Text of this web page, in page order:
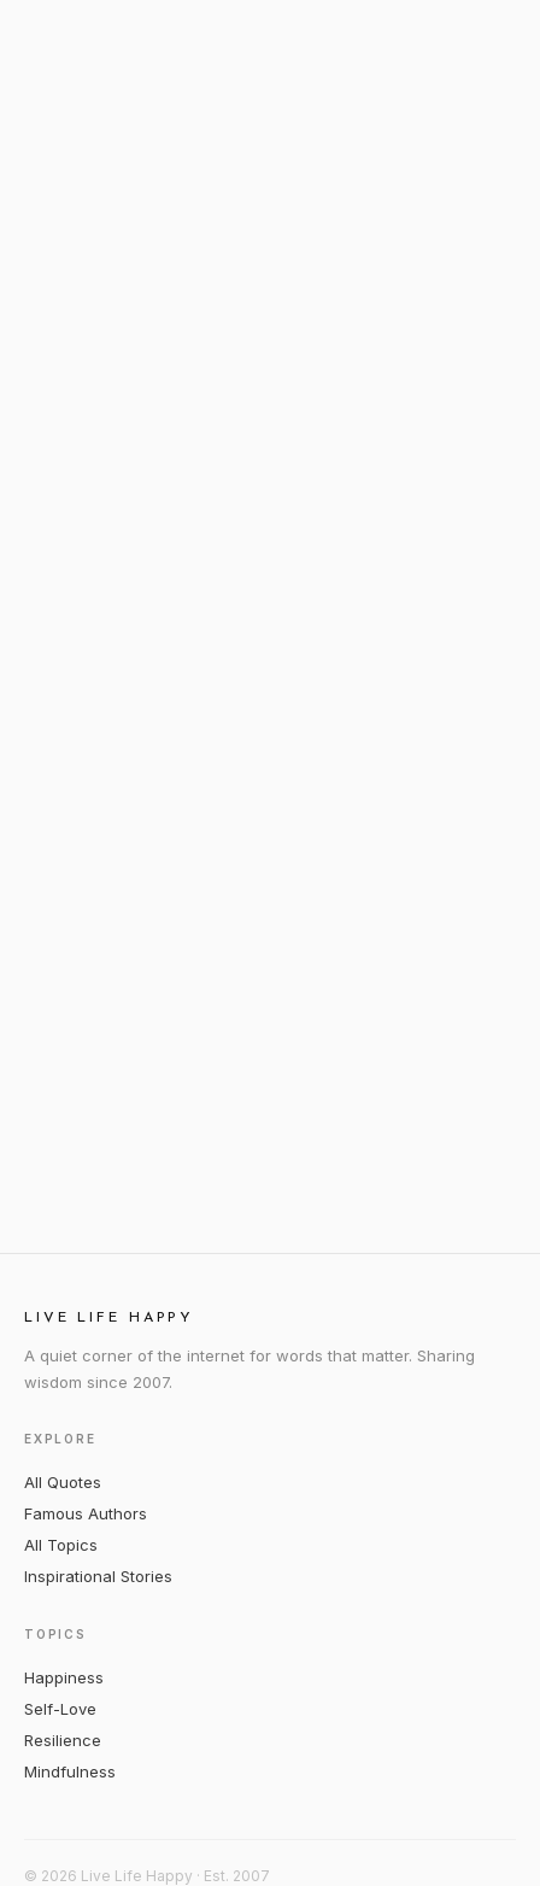
LIVE LIFE HAPPY
A quiet corner of the internet for words that matter. Sharing
wisdom since 2007.
EXPLORE
All Quotes
Famous Authors
All Topics
Inspirational Stories
TOPICS
Happiness
Self-Love
Resilience
Mindfulness
© 2026 Live Life Happy · Est. 2007